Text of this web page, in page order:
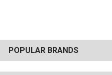
POPULAR BRANDS